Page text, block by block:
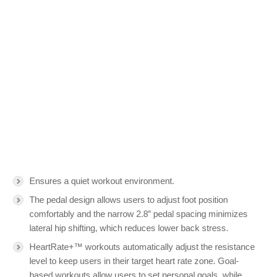
Ensures a quiet workout environment.
The pedal design allows users to adjust foot position
comfortably and the narrow 2.8″ pedal spacing minimizes
lateral hip shifting, which reduces lower back stress.
HeartRate+™ workouts automatically adjust the resistance
level to keep users in their target heart rate zone. Goal-
based workouts allow users to set personal goals, while